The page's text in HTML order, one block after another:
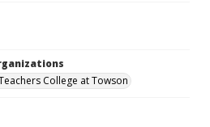
College at Towson